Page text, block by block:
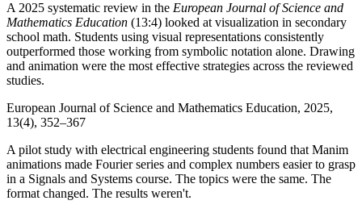
A 2025 systematic review in the European Journal of Science and
Mathematics Education (13:4) looked at visualization in secondary
school math. Students using visual representations consistently
outperformed those working from symbolic notation alone. Drawing
and animation were the most effective strategies across the reviewed
studies.
European Journal of Science and Mathematics Education, 2025,
13(4), 352–367
A pilot study with electrical engineering students found that Manim
animations made Fourier series and complex numbers easier to grasp
in a Signals and Systems course. The topics were the same. The
format changed. The results weren't.